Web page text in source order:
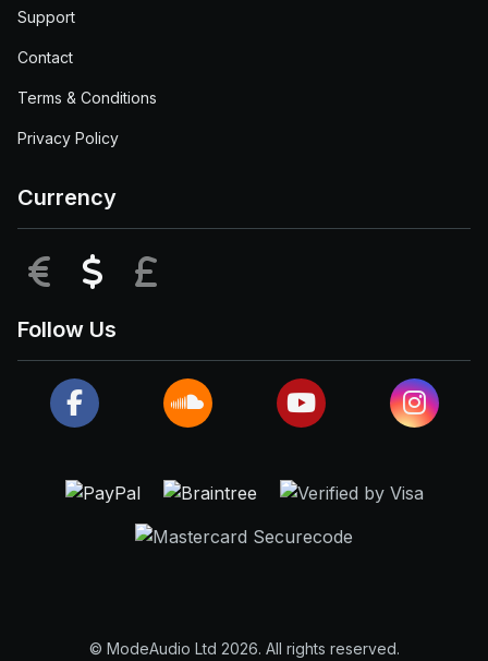
Support
Contact
Terms & Conditions
Privacy Policy
Currency
EUR USD
Follow Us
© ModeAudio Ltd 2026. All rights reserved.